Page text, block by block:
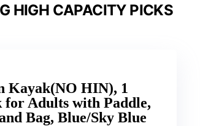
HIGH CAPACITY PICKS
Kayak(NO HIN), 1
for Adults with Paddle,
Bag, Blue/Sky Blue